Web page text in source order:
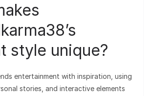
style unique?
entertainment with inspiration, using
stories, and interactive elements